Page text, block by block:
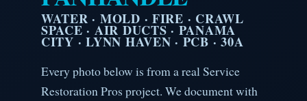
WATER · MOLD · FIRE · CRAWL
SPACE · AIR DUCTS · PANAMA
CITY · LYNN HAVEN · PCB · 30A
Every photo below is from a real Service
Restoration Pros project. We document with